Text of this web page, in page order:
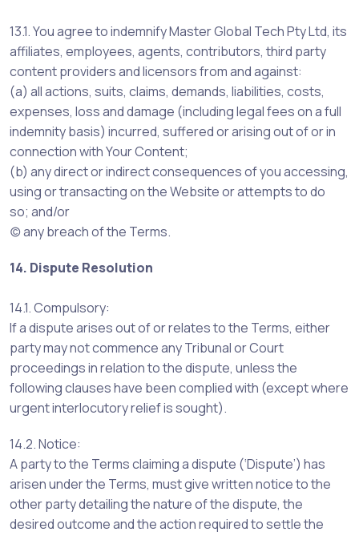
13.1. You agree to indemnify Master Global Tech Pty Ltd, its
affiliates, employees, agents, contributors, third party
content providers and licensors from and against:
(a) all actions, suits, claims, demands, liabilities, costs,
expenses, loss and damage (including legal fees on a full
indemnity basis) incurred, suffered or arising out of or in
connection with Your Content;
(b) any direct or indirect consequences of you accessing,
using or transacting on the Website or attempts to do
so; and/or
(c) any breach of the Terms.
14. Dispute Resolution
14.1. Compulsory:
If a dispute arises out of or relates to the Terms, either
party may not commence any Tribunal or Court
proceedings in relation to the dispute, unless the
following clauses have been complied with (except where
urgent interlocutory relief is sought).
14.2. Notice:
A party to the Terms claiming a dispute (‘Dispute’) has
arisen under the Terms, must give written notice to the
other party detailing the nature of the dispute, the
desired outcome and the action required to settle the